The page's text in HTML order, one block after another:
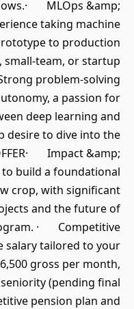
MLOps &amp;
taking machine
to production
team, or startup
problem-solving
a passion for
deep learning and
desire to dive into the
Impact &amp;
build a foundational
crop, with significant
and the future of
· Competitive
salary tailored to your
gross per month,
(pending final
pension plan and